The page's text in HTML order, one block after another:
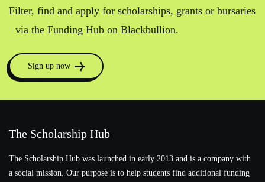
Filter, find and apply for scholarships, grants or bursaries
via the Funding Hub on Blackbullion.
Sign up now
The Scholarship Hub
The Scholarship Hub was launched in early 2013 and is a company with
a social mission. Our purpose is to help students find additional funding